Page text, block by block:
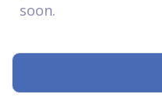
soon.